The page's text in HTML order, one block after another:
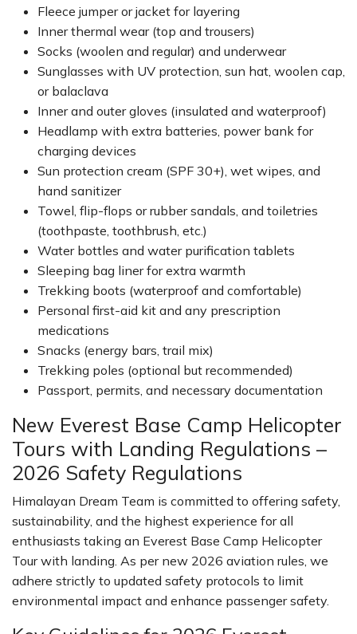
Fleece jumper or jacket for layering
Inner thermal wear (top and trousers)
Socks (woolen and regular) and underwear
Sunglasses with UV protection, sun hat, woolen cap,
or balaclava
Inner and outer gloves (insulated and waterproof)
Headlamp with extra batteries, power bank for
charging devices
Sun protection cream (SPF 30+), wet wipes, and
hand sanitizer
Towel, flip-flops or rubber sandals, and toiletries
(toothpaste, toothbrush, etc.)
Water bottles and water purification tablets
Sleeping bag liner for extra warmth
Trekking boots (waterproof and comfortable)
Personal first-aid kit and any prescription
medications
Snacks (energy bars, trail mix)
Trekking poles (optional but recommended)
Passport, permits, and necessary documentation
New Everest Base Camp Helicopter
Tours with Landing Regulations –
2026 Safety Regulations
Himalayan Dream Team is committed to offering safety,
sustainability, and the highest experience for all
enthusiasts taking an Everest Base Camp Helicopter
Tour with landing. As per new 2026 aviation rules, we
adhere strictly to updated safety protocols to limit
environmental impact and enhance passenger safety.